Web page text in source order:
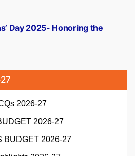
Day 2025- Honoring the
2026-27
2026-27
BUDGET 2026-27